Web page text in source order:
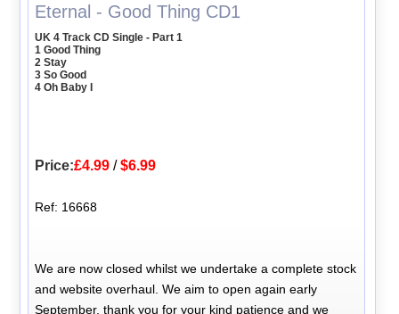
Eternal - Good Thing CD1
UK 4 Track CD Single - Part 1
1 Good Thing
2 Stay
3 So Good
4 Oh Baby I
Price:£4.99 /$6.99
Ref: 16668
We are now closed whilst we undertake a complete stock
and website overhaul. We aim to open again early
September, thank you for your kind patience and we